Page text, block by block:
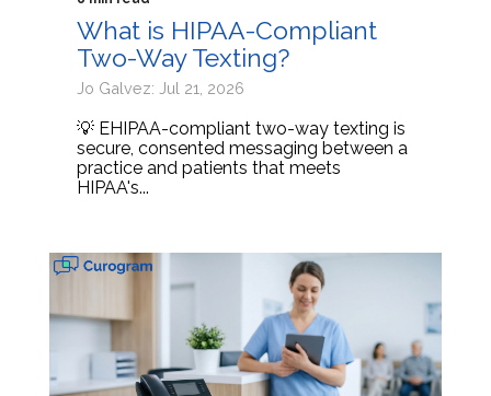
What is HIPAA-Compliant
Two-Way Texting?
Jo Galvez: Jul 21, 2026
💡 EHIPAA-compliant two-way texting is
secure, consented messaging between a
practice and patients that meets
HIPAA's...